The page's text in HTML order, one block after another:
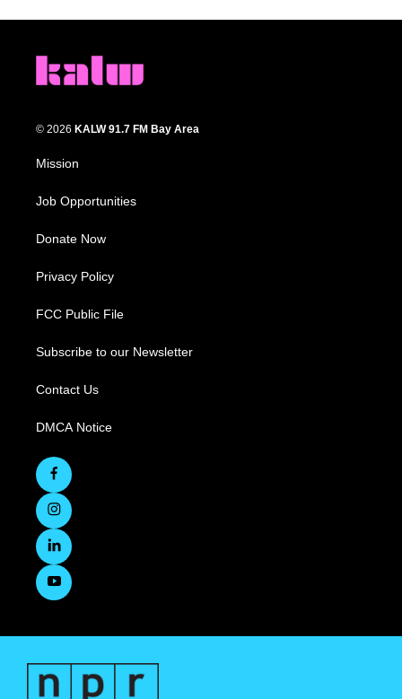
© 2026 KALW 91.7 FM Bay Area
Mission
Job Opportunities
Donate Now
Privacy Policy
FCC Public File
Subscribe to our Newsletter
Contact Us
DMCA Notice